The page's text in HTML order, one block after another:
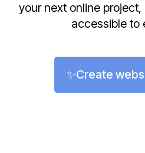
your next online
accessible to
✨Create